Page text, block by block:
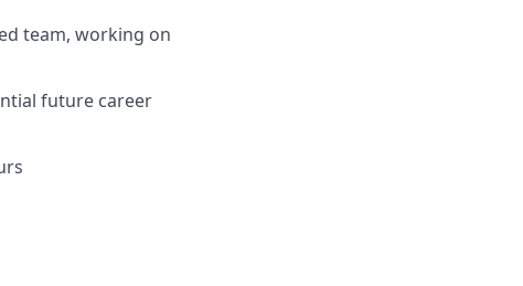
team, working on
future career